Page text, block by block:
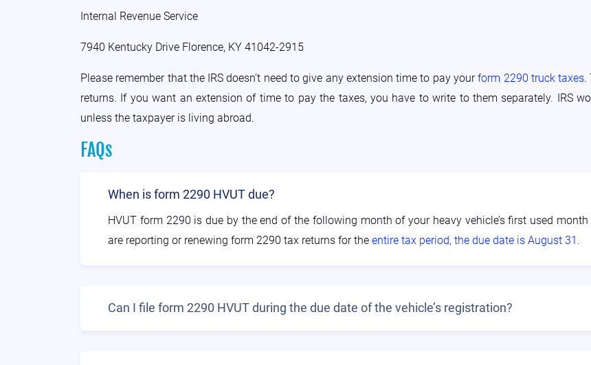
Internal Revenue Service
7940 Kentucky Drive Florence, KY 41042-2915
Please remember that the IRS doesn’t need to give any extension time to pay yourform 2290 truck taxes.
returns. If you want an extension of time to pay the taxes, you have to write to them separately. IRS
unless the taxpayer is living abroad.
FAQs
When is form 2290 HVUT due?
HVUT form 2290 is due by the end of the following month of your heavy vehicle’s first used
are reporting or renewing form 2290 tax returns for the entire tax period, the due date is August 31 .
Can I file form 2290 HVUT during the due date of the vehicle’s registration?